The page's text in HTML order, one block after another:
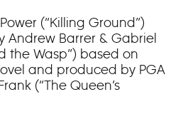
(“Killing Ground”)
Andrew Barrer & Gabriel
the Wasp”) based on
and produced by PGA
(“The Queen’s